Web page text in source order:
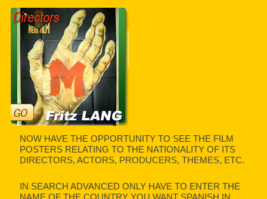
NOW HAVE THE OPPORTUNITY TO SEE THE FILM
POSTERS RELATING TO THE NATIONALITY OF ITS
DIRECTORS, ACTORS, PRODUCERS, THEMES, ETC.
IN SEARCH ADVANCED ONLY HAVE TO ENTER THE
NAME OF THE COUNTRY YOU WANT SPANISH IN